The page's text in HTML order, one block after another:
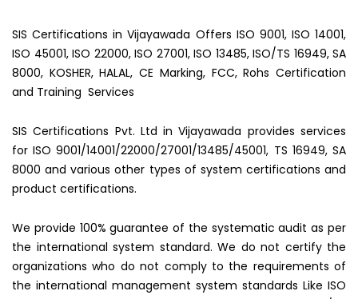
SIS Certifications in Vijayawada Offers ISO 9001, ISO 14001,
ISO 45001, ISO 22000, ISO 27001, ISO 13485, ISO/TS 16949, SA
8000, KOSHER, HALAL, CE Marking, FCC, Rohs Certification
and Training Services
SIS Certifications Pvt. Ltd in Vijayawada provides services
for ISO 9001/14001/22000/27001/13485/45001, TS 16949, SA
8000 and various other types of system certifications and
product certifications.
We provide 100% guarantee of the systematic audit as per
the international system standard. We do not certify the
organizations who do not comply to the requirements of
the international management system standards Like ISO